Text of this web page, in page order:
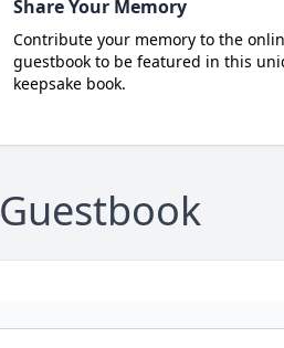
Share Your Memory
Contribute your memory to the
guestbook to be featured in this
keepsake book.
Guestbook